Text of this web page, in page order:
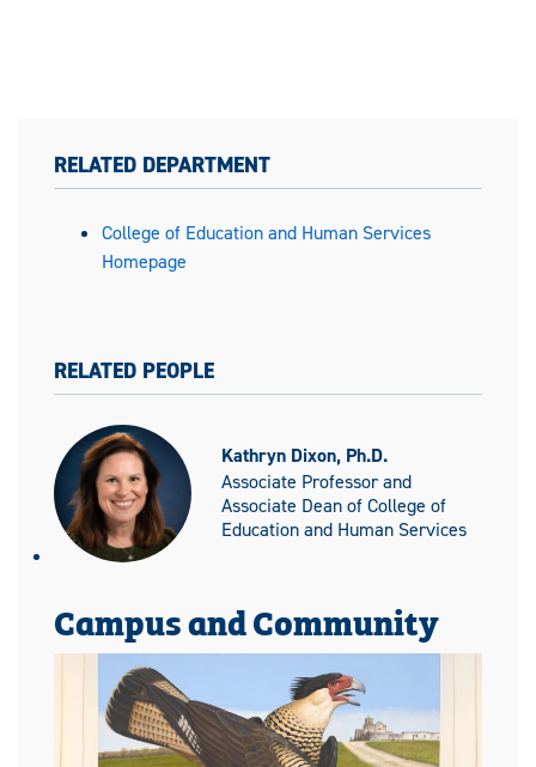
RELATED DEPARTMENT
College of Education and Human Services
Homepage
RELATED PEOPLE
Kathryn Dixon, Ph.D.
Associate Professor and
Associate Dean of College of
Education and Human Services
Campus and Community